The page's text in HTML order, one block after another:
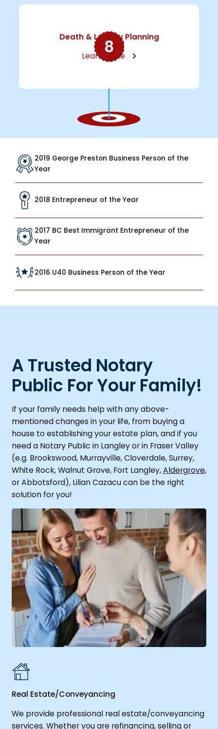
Death & Legacy Planning
Learn More
8
2019 George Preston Business Person of the
Year
2018 Entrepreneur of the Year
2017 BC Best Immigrant Entrepreneur of the
Year
2016 U40 Business Person of the Year
A Trusted Notary
Public For Your Family!
If your family needs help with any above-
mentioned changes in your life, from buying a
house to establishing your estate plan, and if you
need a Notary Public in Langley or in Fraser Valley
(e.g. Brookswood, Murrayville, Cloverdale, Surrey,
White Rock, Walnut Grove, Fort Langley,Aldergrove,
or Abbotsford), Lilian Cazacu can be the right
solution for you!
Real Estate/Conveyancing
We provide professional real estate/conveyancing
services. Whether you are refinancing, selling or